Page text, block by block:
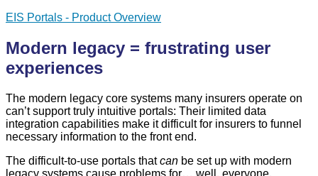
EIS Portals - Product Overview
Modern legacy = frustrating user
experiences
The modern legacy core systems many insurers operate on
can’t support truly intuitive portals: Their limited data
integration capabilities make it difficult for insurers to funnel
necessary information to the front end.
The difficult-to-use portals thatcan be set up with modern
legacy systems cause problems for… well, everyone.